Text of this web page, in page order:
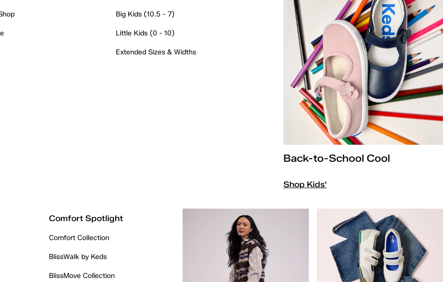
Big Kids (10.5 - 7)
Little Kids (0 - 10)
Extended Sizes & Widths
Back-to-School Cool
Shop Kids'
Comfort Spotlight
Comfort Collection
BlissWalk by Keds
BlissMove Collection